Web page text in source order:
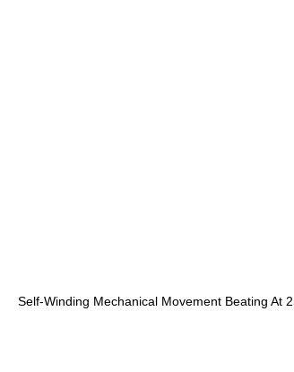
Self-Winding Mechanical Movement Beating At